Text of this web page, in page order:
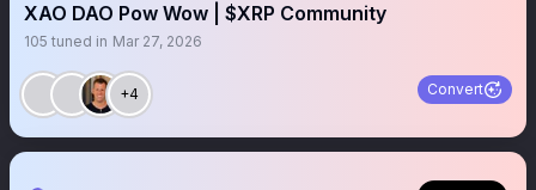
XAO DAO Pow Wow | $XRP Community
105 tuned in Mar 27, 2026
+4 Convert